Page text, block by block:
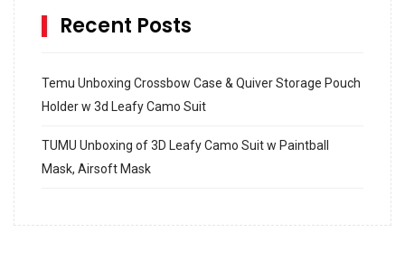
Recent Posts
Temu Unboxing Crossbow Case & Quiver Storage Pouch
Holder w 3d Leafy Camo Suit
TUMU Unboxing of 3D Leafy Camo Suit w Paintball
Mask, Airsoft Mask